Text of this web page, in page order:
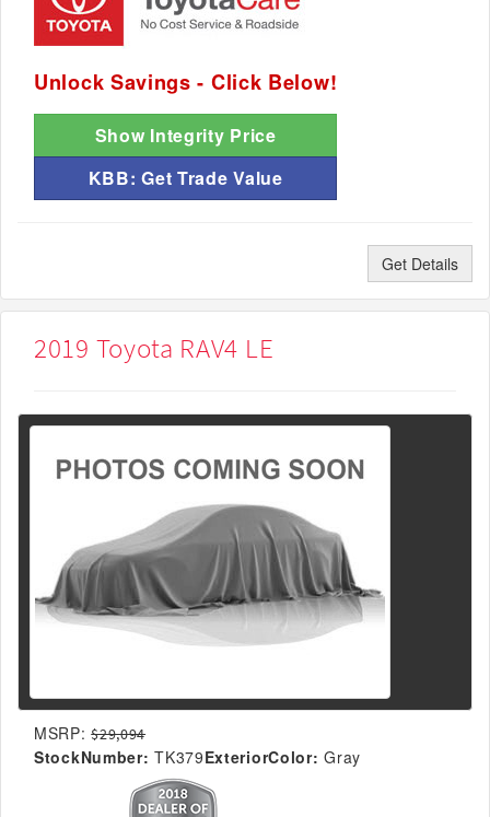
Unlock Savings - Click Below!
Show Integrity Price
KBB: Get Trade Value
Get Details
2019 Toyota RAV4 LE
MSRP: $29,094
StockNumber: TK379ExteriorColor: Gray